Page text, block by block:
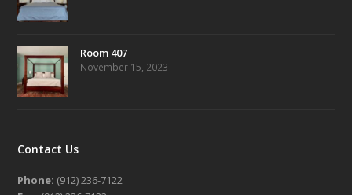
Room 407
November 15, 2023
Contact Us
Phone: (912) 236-7122